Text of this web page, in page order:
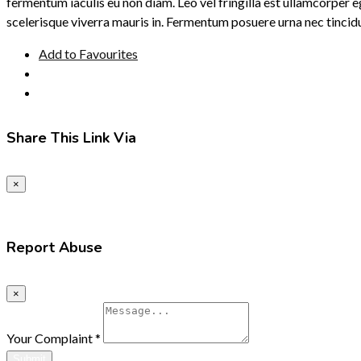
scelerisque viverra mauris in. Fermentum posuere urna nec
Add to Favourites
Share This Link Via
×
Report Abuse
×
Your Complaint*